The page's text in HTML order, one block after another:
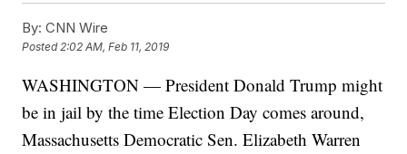
By: CNN Wire
Posted2:02 AM, Feb 11, 2019
WASHINGTON — President Donald Trump might
be in jail by the time Election Day comes around,
Massachusetts Democratic Sen. Elizabeth Warren